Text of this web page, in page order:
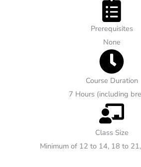
Prerequisites
None
Course Duration
7 Hours (including
Class Size
Minimum of 12 to 14, 18 to